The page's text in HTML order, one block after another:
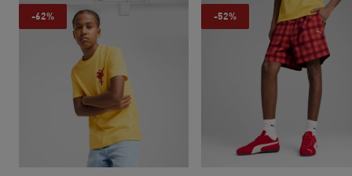
-62% -52%